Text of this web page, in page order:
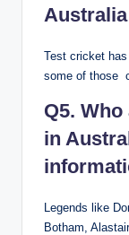
Test cricket
some of those
Q5.
in
Legends like
Botham,